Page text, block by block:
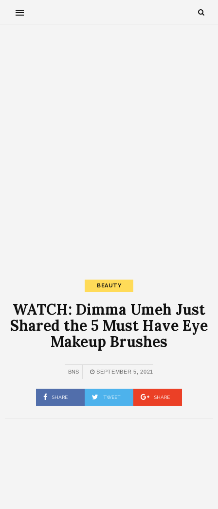
BEAUTY
WATCH: Dimma Umeh Just
Shared the 5 Must Have Eye
Makeup Brushes
BNS SEPTEMBER 5, 2021
SHARE TWEET SHARE